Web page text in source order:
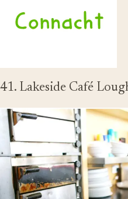
41. Lakeside Café